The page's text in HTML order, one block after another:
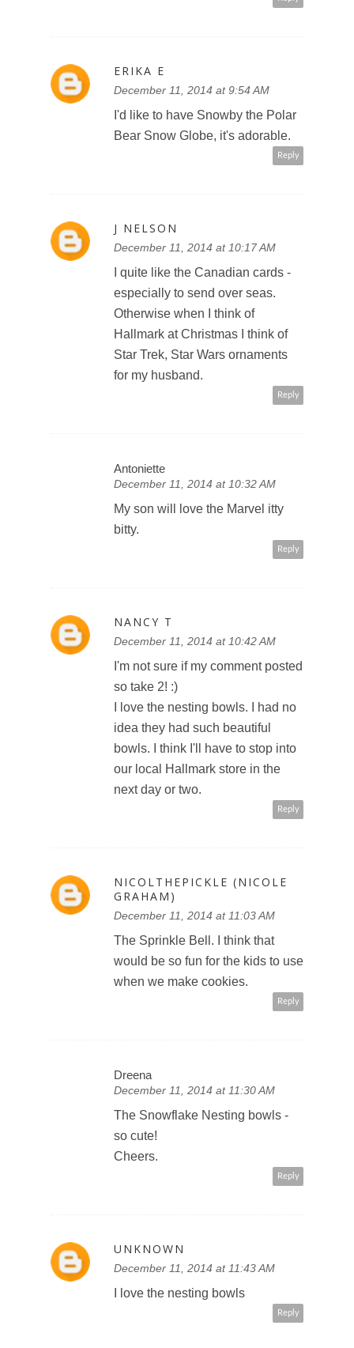
ERIKA E
December 11, 2014 at 9:54 AM
I'd like to have Snowby the Polar
Bear Snow Globe, it's adorable.
Reply
J NELSON
December 11, 2014 at 10:17 AM
I quite like the Canadian cards -
especially to send over seas.
Otherwise when I think of
Hallmark at Christmas I think of
Star Trek, Star Wars ornaments
for my husband.
Reply
Antoniette
December 11, 2014 at 10:32 AM
My son will love the Marvel itty
bitty.
Reply
NANCY T
December 11, 2014 at 10:42 AM
I'm not sure if my comment posted
so take 2! :)
I love the nesting bowls. I had no
idea they had such beautiful
bowls. I think I'll have to stop into
our local Hallmark store in the
next day or two.
Reply
NICOLTHEPICKLE (NICOLE
GRAHAM)
December 11, 2014 at 11:03 AM
The Sprinkle Bell. I think that
would be so fun for the kids to use
when we make cookies.
Reply
Dreena
December 11, 2014 at 11:30 AM
The Snowflake Nesting bowls -
so cute!
Cheers.
Reply
UNKNOWN
December 11, 2014 at 11:43 AM
I love the nesting bowls
Reply